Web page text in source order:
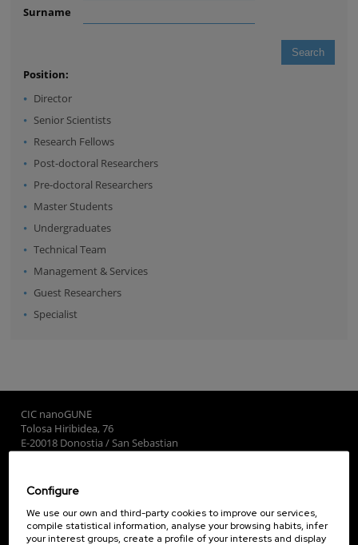
Surname
Position:
Director
Senior Scientists
Research Fellows
Post-doctoral Researchers
Pre-doctoral Researchers
Master Students
Undergraduates
Technical Team
Management & Services
Guest Researchers
Specialist
CIC nanoGUNE
Tolosa Hiribidea, 76
E-20018 Donostia / San Sebastian
Subscribe to our Newsletter
nanoGUNE
Configure
We use our own and third-party cookies to improve our services,
compile statistical information, analyse your browsing habits, infer
your interest groups, create a profile of your interests and display